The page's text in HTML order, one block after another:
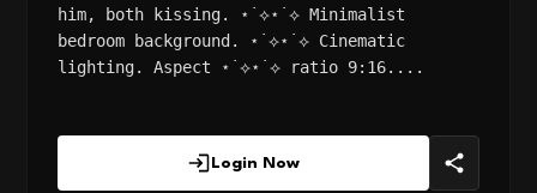
him, both kissing. ⋆˙⟡⋆˙⟡ Minimalist
bedroom background. ⋆˙⟡⋆˙⟡ Cinematic
lighting. Aspect ⋆˙⟡⋆˙⟡ ratio 9:16....
Login Now